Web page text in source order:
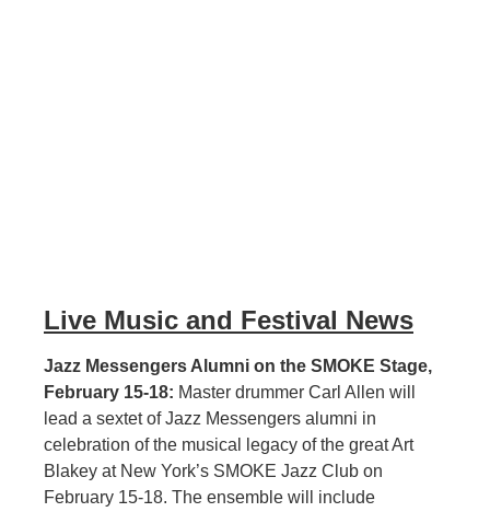
Live Music and Festival News
Jazz Messengers Alumni on the SMOKE Stage,
February 15-18: Master drummer Carl Allen will
lead a sextet of Jazz Messengers alumni in
celebration of the musical legacy of the great Art
Blakey at New York’s SMOKE Jazz Club on
February 15-18. The ensemble will include